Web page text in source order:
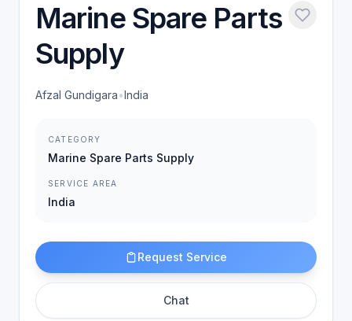
Marine Spare Parts
Supply
Afzal Gundigara•India
CATEGORY
Marine Spare Parts Supply
SERVICE AREA
India
Request Service
Chat